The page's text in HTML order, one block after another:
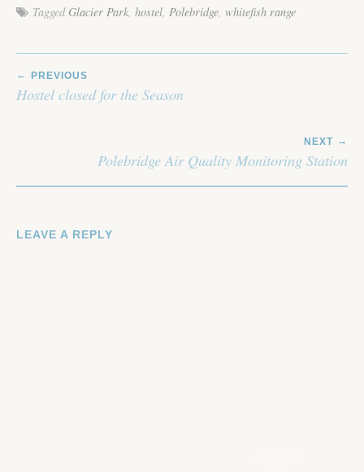
Tagged Glacier Park hostel Polebridge whitefish range
NAVIGATION
PREVIOUS
Hostel closed for the Season
NEXT
Polebridge Air Quality Monitoring Station
LEAVE A REPLY